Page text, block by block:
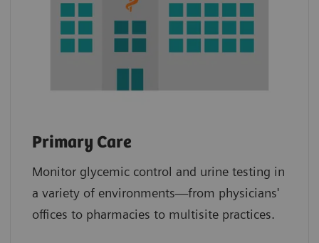
Primary Care
Monitor glycemic control and urine testing in
a variety of environments—from physicians'
offices to pharmacies to multisite practices.